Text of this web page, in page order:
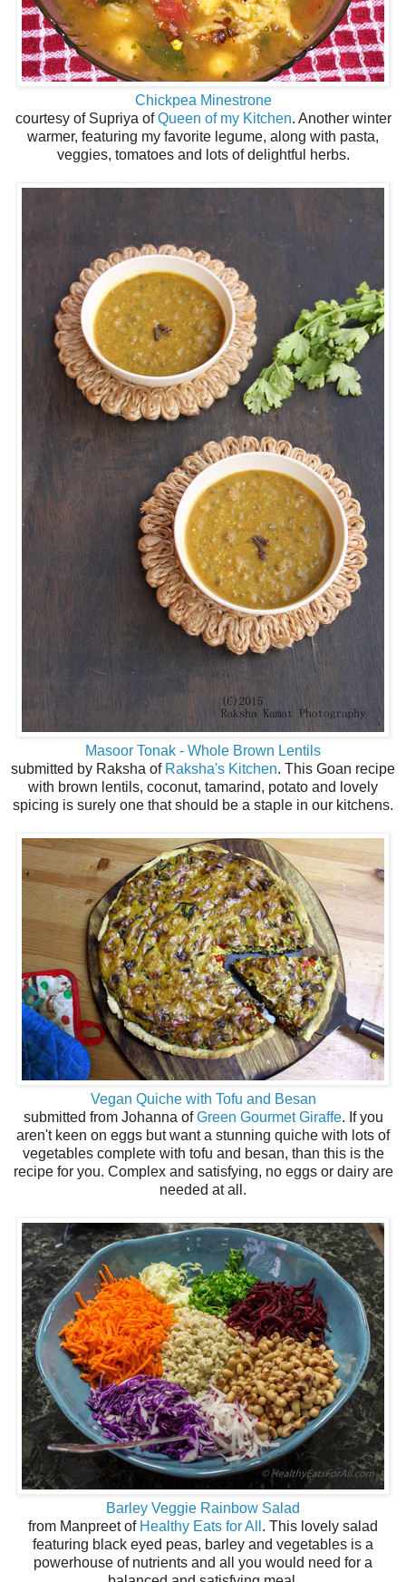
Chickpea Minestrone
courtesy of Supriya ofQueen of my Kitchen. Another winter
warmer, featuring my favorite legume, along with pasta,
veggies, tomatoes and lots of delightful herbs.
Masoor Tonak - Whole Brown Lentils
submitted by Raksha of Raksha's Kitchen. This Goan recipe
with brown lentils, coconut, tamarind, potato and lovely
spicing is surely one that should be a staple in our kitchens.
Vegan Quiche with Tofu and Besan
submitted from Johanna ofGreen Gourmet Giraffe. If you
aren't keen on eggs but want a stunning quiche with lots of
vegetables complete with tofu and besan, than this is the
recipe for you. Complex and satisfying, no eggs or dairy are
needed at all.
Barley Veggie Rainbow Salad
from Manpreet of Healthy Eats for All . This lovely salad
featuring black eyed peas, barley and vegetables is a
powerhouse of nutrients and all you would need for a